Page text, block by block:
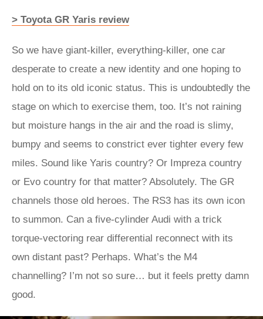
> Toyota GR Yaris review
So we have giant-killer, everything-killer, one car
desperate to create a new identity and one hoping to
hold on to its old iconic status. This is undoubtedly the
stage on which to exercise them, too. It’s not raining
but moisture hangs in the air and the road is slimy,
bumpy and seems to constrict ever tighter every few
miles. Sound like Yaris country? Or Impreza country
or Evo country for that matter? Absolutely. The GR
channels those old heroes. The RS3 has its own icon
to summon. Can a five-cylinder Audi with a trick
torque-vectoring rear differential reconnect with its
own distant past? Perhaps. What’s the M4
channelling? I’m not so sure… but it feels pretty damn
good.